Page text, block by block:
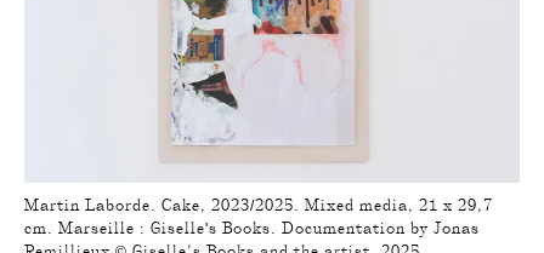
Martin Laborde. Cake, 2023/2025. Mixed media, 21 x 29,7
cm. Marseille : Giselle's Books. Documentation by Jonas